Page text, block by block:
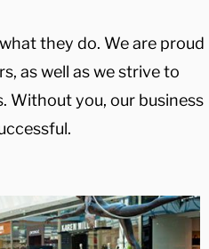
they do. We are proud
as well as we strive to
Without you, our business